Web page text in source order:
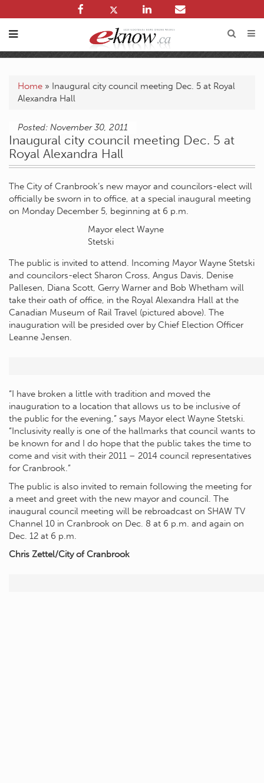
Home » Inaugural city council meeting Dec. 5 at Royal
Alexandra Hall
Posted: November 30, 2011
Inaugural city council meeting Dec. 5 at
Royal Alexandra Hall
The City of Cranbrook’s new mayor and councilors-elect will
officially be sworn in to office, at a special inaugural meeting
on Monday December 5, beginning at 6 p.m.
Mayor elect Wayne
Stetski
The public is invited to attend. Incoming Mayor Wayne Stetski
and councilors-elect Sharon Cross, Angus Davis, Denise
Pallesen, Diana Scott, Gerry Warner and Bob Whetham will
take their oath of office, in the Royal Alexandra Hall at the
Canadian Museum of Rail Travel (pictured above). The
inauguration will be presided over by Chief Election Officer
Leanne Jensen.
“I have broken a little with tradition and moved the
inauguration to a location that allows us to be inclusive of
the public for the evening,” says Mayor elect Wayne Stetski.
“Inclusivity really is one of the hallmarks that council wants to
be known for and I do hope that the public takes the time to
come and visit with their 2011 – 2014 council representatives
for Cranbrook.”
The public is also invited to remain following the meeting for
a meet and greet with the new mayor and council. The
inaugural council meeting will be rebroadcast on SHAW TV
Channel 10 in Cranbrook on Dec. 8 at 6 p.m. and again on
Dec. 12 at 6 p.m.
Chris Zettel/City of Cranbrook